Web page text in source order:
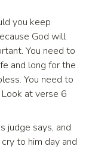
you keep
God will
You need to
and long for the
You need to
at verse 6
judge says, and
to him day and